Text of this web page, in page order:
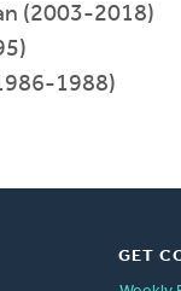
(2003-2018)
1988)
GET